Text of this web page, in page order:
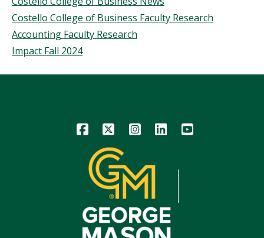
Costello College of Business Faculty Research
Accounting Faculty Research
Impact Fall 2024
Icon Icon Icon Icon Icon